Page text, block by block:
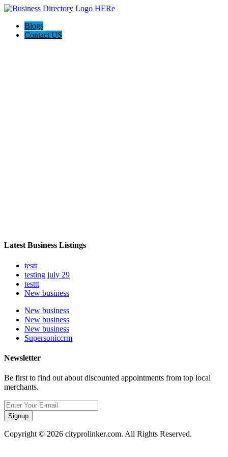
Blogs
Contact US
Latest Business Listings
testt
testing july 29
testtt
New business
New business
New business
New business
Supersoniccrm
Newsletter
Be first to find out about discounted appointments from top local
merchants.
Signup
Copyright © 2026 cityprolinker.com. All Rights Reserved.